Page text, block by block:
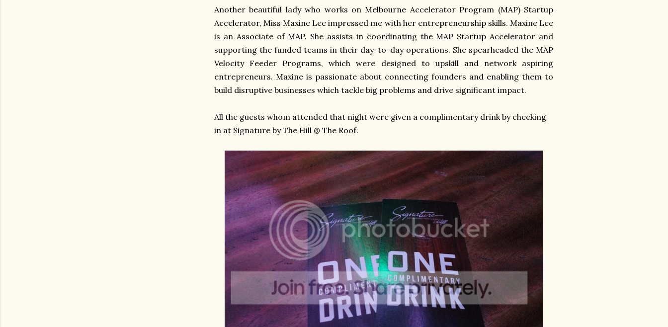
Another beautiful lady who works on Melbourne Accelerator Program (MAP) Startup
Accelerator, Miss Maxine Lee impressed me with her entrepreneurship skills. Maxine Lee
is an Associate of MAP. She assists in coordinating the MAP Startup Accelerator and
supporting the funded teams in their day-to-day operations. She spearheaded the MAP
Velocity Feeder Programs, which were designed to upskill and network aspiring
entrepreneurs. Maxine is passionate about connecting founders and enabling them to
build disruptive businesses which tackle big problems and drive significant impact.
All the guests whom attended that night were given a complimentary drink by checking
in at Signature by The Hill @ The Roof.